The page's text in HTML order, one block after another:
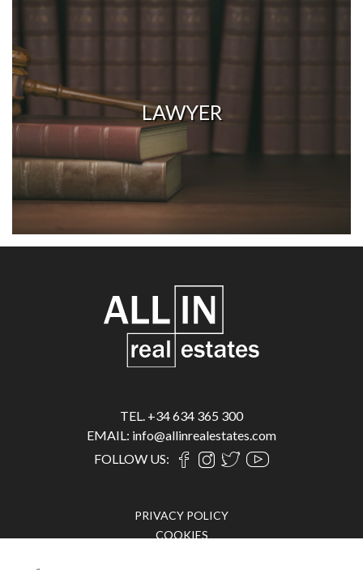
LAWYER
TEL. +34 634 365 300
EMAIL: info@allinrealestates.com
FOLLOW US:
PRIVACY POLICY
COOKIES